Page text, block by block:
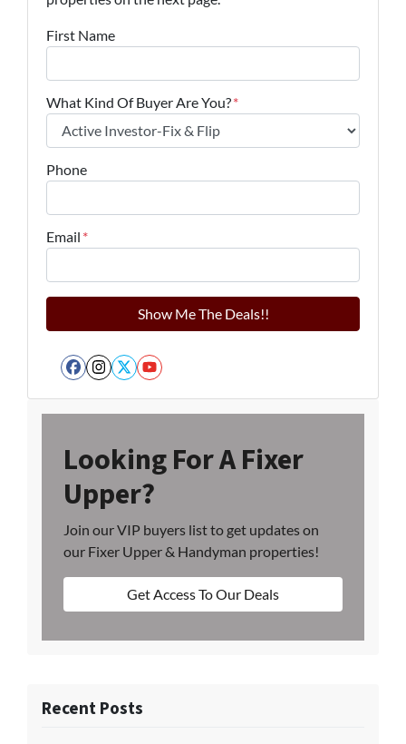
First Name
What Kind Of Buyer Are You?*
Phone
Email *
Facebook
Instagram
Twitter
YouTube
Looking For A Fixer
Upper?
Join our VIP buyers list to get updates on
our Fixer Upper & Handyman properties!
Get Access To Our Deals
Recent Posts